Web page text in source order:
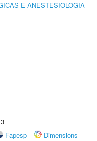
E ANESTESIOLOGIA
Fapesp
Dimensions